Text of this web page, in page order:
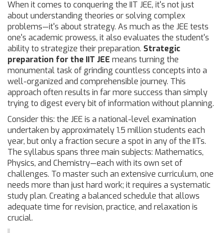
When it comes to conquering the IIT JEE, it's not just
about understanding theories or solving complex
problems—it's about strategy. As much as the JEE tests
one's academic prowess, it also evaluates the student's
ability to strategize their preparation. Strategic
preparation for the IIT JEE means turning the
monumental task of grinding countless concepts into a
well-organized and comprehensible journey. This
approach often results in far more success than simply
trying to digest every bit of information without planning.
Consider this: the JEE is a national-level examination
undertaken by approximately 1.5 million students each
year, but only a fraction secure a spot in any of the IITs.
The syllabus spans three main subjects: Mathematics,
Physics, and Chemistry—each with its own set of
challenges. To master such an extensive curriculum, one
needs more than just hard work; it requires a systematic
study plan. Creating a balanced schedule that allows
adequate time for revision, practice, and relaxation is
crucial.